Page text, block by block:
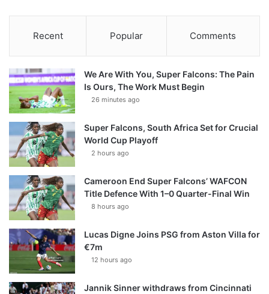
Recent Popular Comments
We Are With You, Super Falcons: The Pain
Is Ours, The Work Must Begin
26 minutes ago
Super Falcons, South Africa Set for Crucial
World Cup Playoff
2 hours ago
Cameroon End Super Falcons’ WAFCON
Title Defence With 1–0 Quarter-Final Win
8 hours ago
Lucas Digne Joins PSG from Aston Villa for
€7m
12 hours ago
Jannik Sinner withdraws from Cincinnati